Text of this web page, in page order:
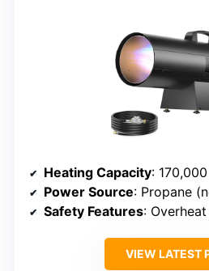
Heating Capacity:
Power Source: Propane
Safety Features: Overheat
VIEW LATEST